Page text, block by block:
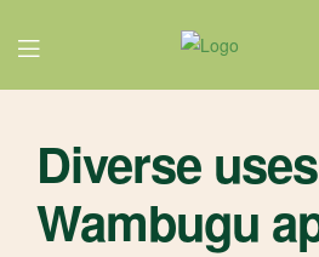
Diverse
Wambugu